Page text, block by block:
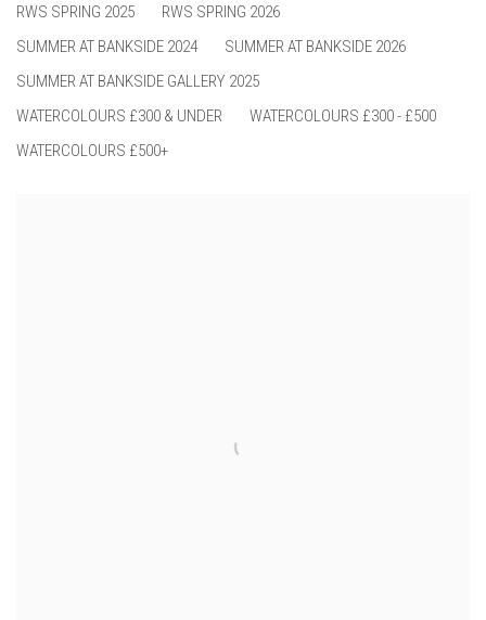
RWS SPRING 2025
RWS SPRING 2026
SUMMER AT BANKSIDE 2024
SUMMER AT BANKSIDE 2026
SUMMER AT BANKSIDE GALLERY 2025
WATERCOLOURS £300 & UNDER
WATERCOLOURS £300 - £500
WATERCOLOURS £500+